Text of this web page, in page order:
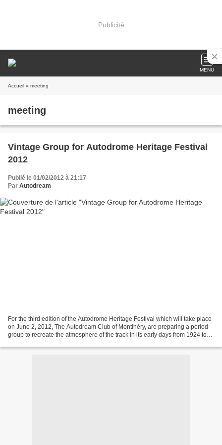
Publicité
MENU
Accueil » meeting
meeting
Vintage Group for Autodrome Heritage Festival
2012
Publié le 01/02/2012 à 21:17
Par Autodream
For the third edition of the Autodrome Heritage Festival which will take place
on June 2, 2012, The Autodream Club of Montlhéry, are preparing a period
group to recreate the atmosphere of the track in its early days from 1924 to